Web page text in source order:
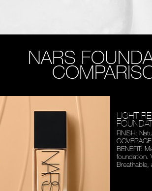
NARS
LIGHT
FINISH:
BENEFIT:
foundation.
Breathable,